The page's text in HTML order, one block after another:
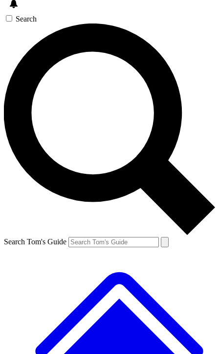
Search
Search Tom's Guide